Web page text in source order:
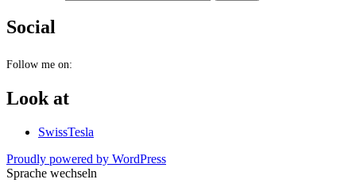
Social
Follow me on:
Look at
SwissTesla
Proudly powered by WordPress
Sprache wechseln